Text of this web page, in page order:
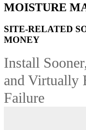
MOISTURE
SITE-RELATED
MONEY
Install
and Virtually
Failure